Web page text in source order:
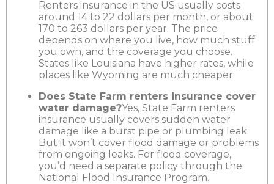
Renters insurance in the US usually costs
around 14 to 22 dollars per month, or about
170 to 263 dollars per year. The price
depends on where you live, how much stuff
you own, and the coverage you choose.
States like Louisiana have higher rates, while
places like Wyoming are much cheaper.
Does State Farm renters insurance cover
water damage?Yes, State Farm renters
insurance usually covers sudden water
damage like a burst pipe or plumbing leak.
But it won’t cover flood damage or problems
from ongoing leaks. For flood coverage,
you’d need a separate policy through the
National Flood Insurance Program.